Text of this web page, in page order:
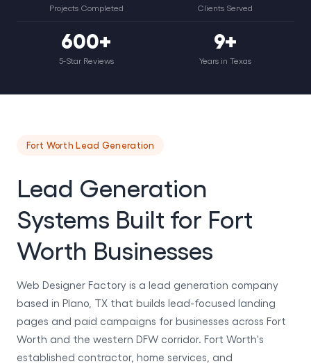
Projects Completed Clients Served
600+
5-Star Reviews
9+
Years in Texas
Fort Worth Lead Generation
Lead Generation
Systems Built for Fort
Worth Businesses
Web Designer Factory is a lead generation company
based in Plano, TX that builds lead-focused landing
pages and paid campaigns for businesses across Fort
Worth and the western DFW corridor. Fort Worth's
established contractor, home services, and